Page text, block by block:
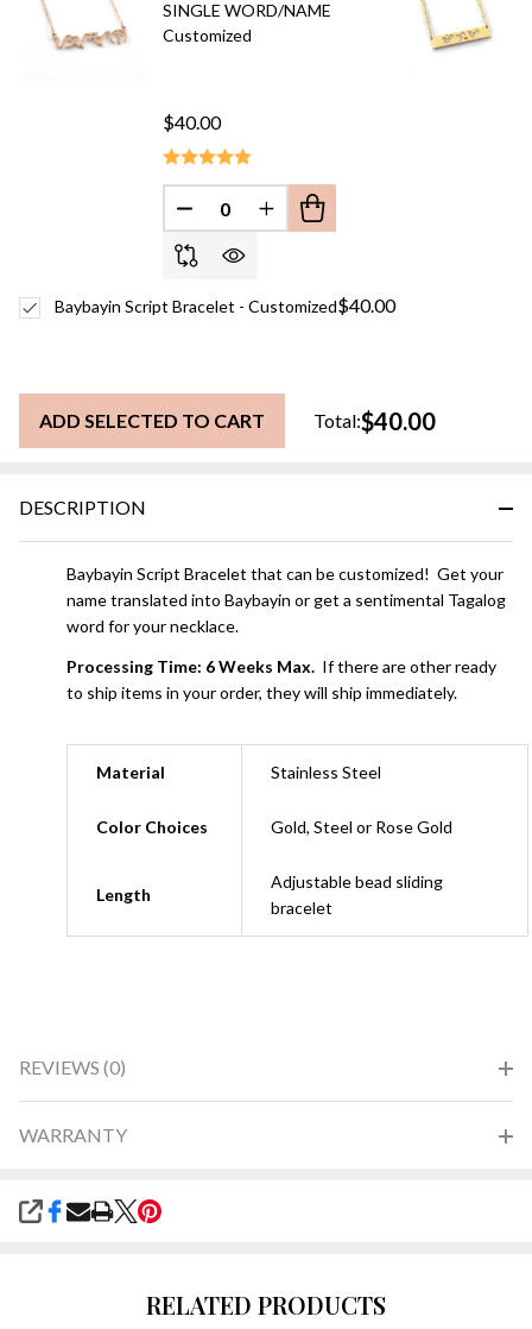
DESCRIPTION
Baybayin Script Bracelet that can be customized! Get your
name translated into Baybayin or get a sentimental Tagalog
word for your necklace.
Processing Time: 6 Weeks Max. If there are other ready
to ship items in your order, they will ship immediately.
Material Stainless Steel
Color Choices Gold, Steel or Rose Gold
Length
Adjustable bead sliding
bracelet
REVIEWS (0)
WARRANTY
SHARE
SINGLE WORD/NAME
Customized
$40.00
DECREASE QUANTITY OF UNDEFINED
INCREASE QUANTITY OF
$40.00
Baybayin Script Bracelet - Customized
ADD SELECTED TO CART Total:$40.00
RELATED PRODUCTS